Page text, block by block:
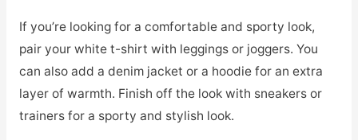
If you’re looking for a comfortable and sporty look,
pair your white t-shirt with leggings or joggers. You
can also add a denim jacket or a hoodie for an extra
layer of warmth. Finish off the look with sneakers or
trainers for a sporty and stylish look.